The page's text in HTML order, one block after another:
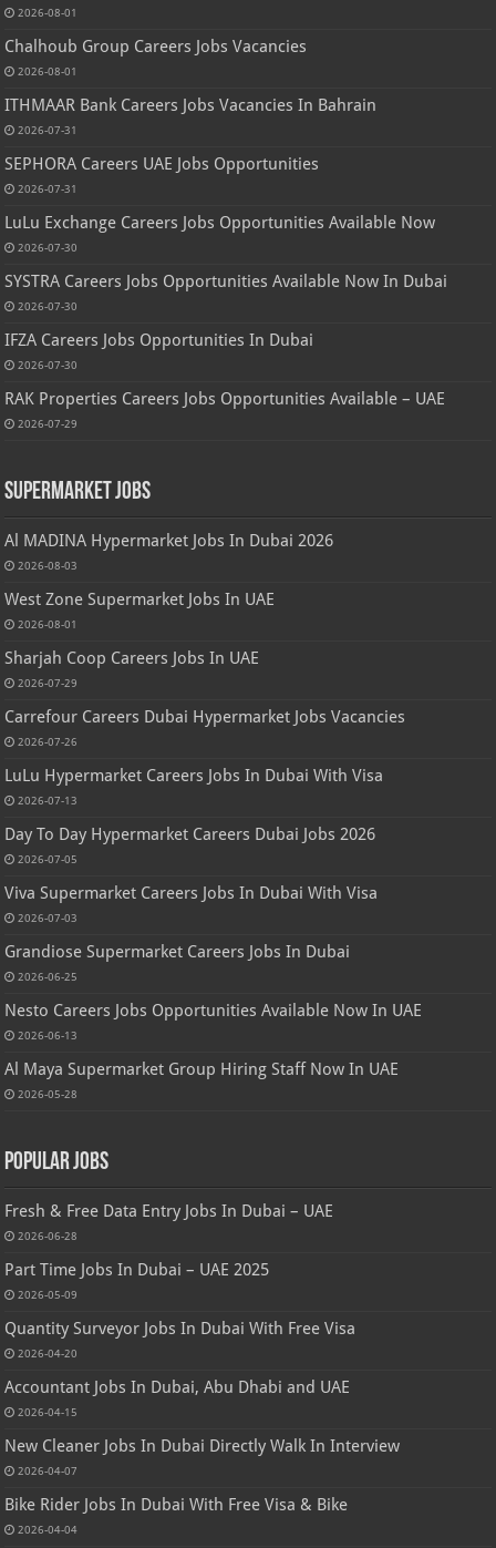
2026-08-01
Chalhoub Group Careers Jobs Vacancies
2026-08-01
ITHMAAR Bank Careers Jobs Vacancies In Bahrain
2026-07-31
SEPHORA Careers UAE Jobs Opportunities
2026-07-31
LuLu Exchange Careers Jobs Opportunities Available Now
2026-07-30
SYSTRA Careers Jobs Opportunities Available Now In Dubai
2026-07-30
IFZA Careers Jobs Opportunities In Dubai
2026-07-30
RAK Properties Careers Jobs Opportunities Available – UAE
2026-07-29
Supermarket Jobs
Al MADINA Hypermarket Jobs In Dubai 2026
2026-08-03
West Zone Supermarket Jobs In UAE
2026-08-01
Sharjah Coop Careers Jobs In UAE
2026-07-29
Carrefour Careers Dubai Hypermarket Jobs Vacancies
2026-07-26
LuLu Hypermarket Careers Jobs In Dubai With Visa
2026-07-13
Day To Day Hypermarket Careers Dubai Jobs 2026
2026-07-05
Viva Supermarket Careers Jobs In Dubai With Visa
2026-07-03
Grandiose Supermarket Careers Jobs In Dubai
2026-06-25
Nesto Careers Jobs Opportunities Available Now In UAE
2026-06-13
Al Maya Supermarket Group Hiring Staff Now In UAE
2026-05-28
Popular Jobs
Fresh & Free Data Entry Jobs In Dubai – UAE
2026-06-28
Part Time Jobs In Dubai – UAE 2025
2026-05-09
Quantity Surveyor Jobs In Dubai With Free Visa
2026-04-20
Accountant Jobs In Dubai, Abu Dhabi and UAE
2026-04-15
New Cleaner Jobs In Dubai Directly Walk In Interview
2026-04-07
Bike Rider Jobs In Dubai With Free Visa & Bike
2026-04-04